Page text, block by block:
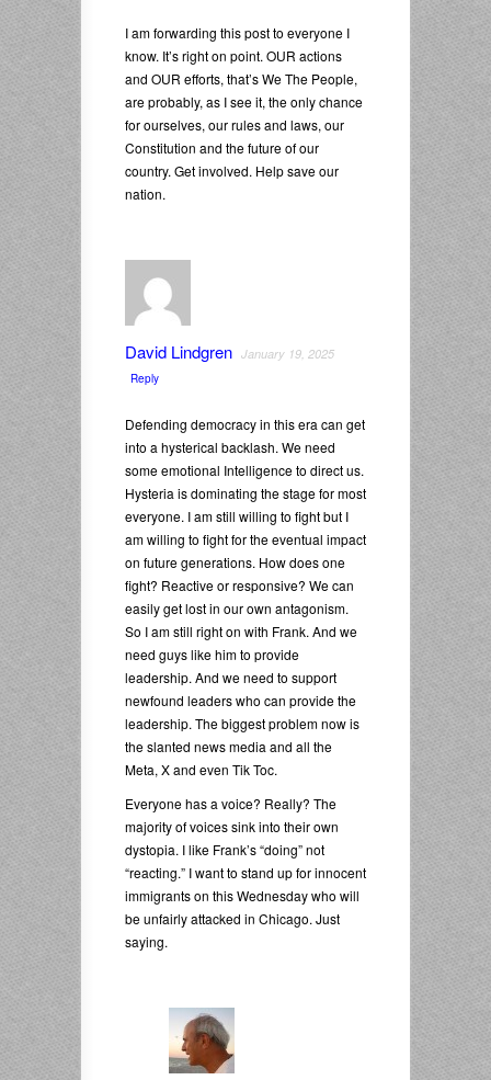
I am forwarding this post to everyone I
know. It’s right on point. OUR actions
and OUR efforts, that’s We The People,
are probably, as I see it, the only chance
for ourselves, our rules and laws, our
Constitution and the future of our
country. Get involved. Help save our
nation.
David Lindgren January 19, 2025
Reply
Defending democracy in this era can get
into a hysterical backlash. We need
some emotional Intelligence to direct us.
Hysteria is dominating the stage for most
everyone. I am still willing to fight but I
am willing to fight for the eventual impact
on future generations. How does one
fight? Reactive or responsive? We can
easily get lost in our own antagonism.
So I am still right on with Frank. And we
need guys like him to provide
leadership. And we need to support
newfound leaders who can provide the
leadership. The biggest problem now is
the slanted news media and all the
Meta, X and even Tik Toc.
Everyone has a voice? Really? The
majority of voices sink into their own
dystopia. I like Frank’s “doing” not
“reacting.” I want to stand up for innocent
immigrants on this Wednesday who will
be unfairly attacked in Chicago. Just
saying.